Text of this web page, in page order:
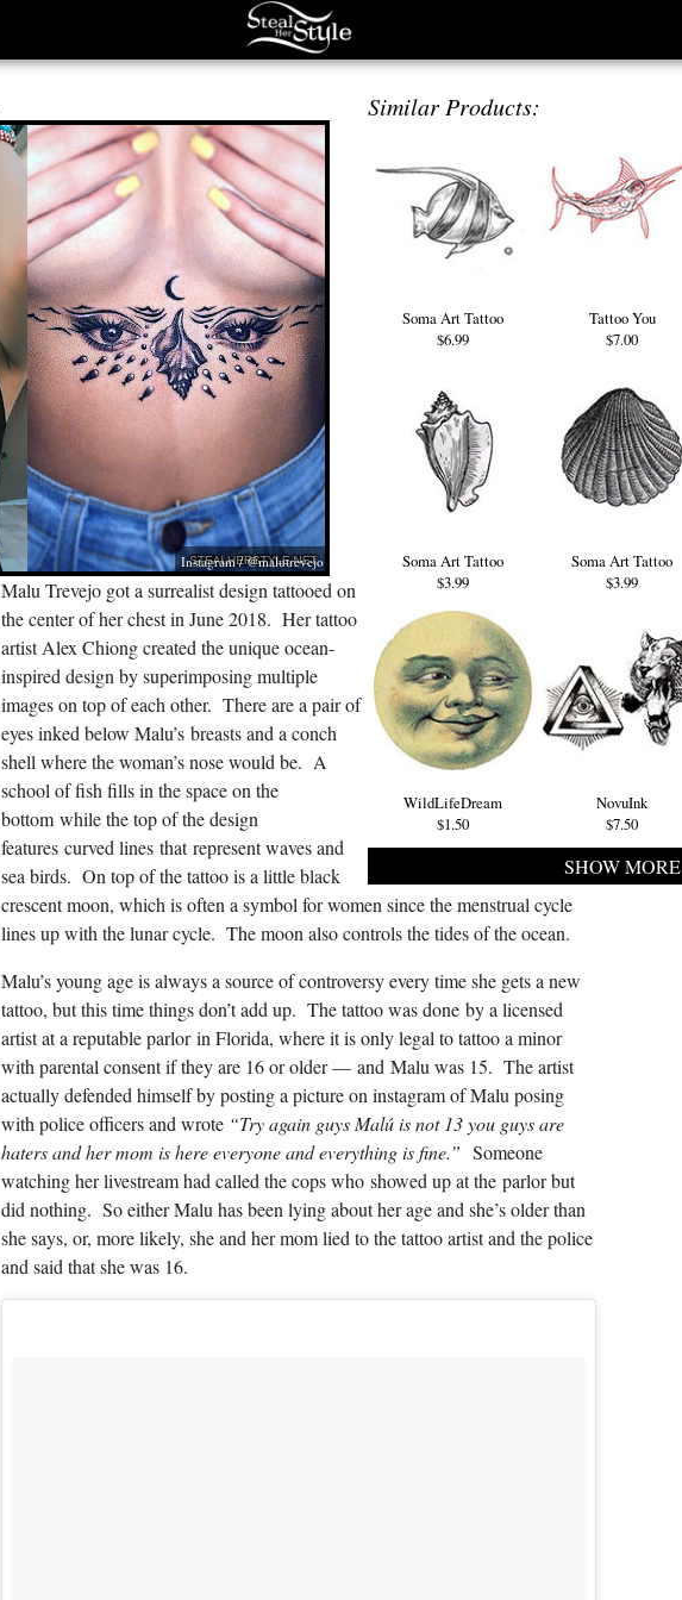
Instagram / @malutrevejo
Similar Products:
Soma Art Tattoo
$6.99
Tattoo You
$7.00
Soma Art Tattoo
$3.99
Soma Art Tattoo
$3.99
WildLifeDream
$1.50
NovuInk
$7.50
SHOW MORE
Malu Trevejo got a surrealist design tattooed on
the center of her chest in June 2018. Her tattoo
artist Alex Chiong created the unique ocean-
inspired design by superimposing multiple
images on top of each other. There are a pair of
eyes inked below Malu’s breasts and a conch
shell where the woman’s nose would be. A
school of fish fills in the space on the
bottom while the top of the design
features curved lines that represent waves and
sea birds. On top of the tattoo is a little black
crescent moon, which is often a symbol for women since the menstrual cycle
lines up with the lunar cycle. The moon also controls the tides of the ocean.
Malu’s young age is always a source of controversy every time she gets a new
tattoo, but this time things don’t add up. The tattoo was done by a licensed
artist at a reputable parlor in Florida, where it is only legal to tattoo a minor
with parental consent if they are 16 or older — and Malu was 15. The artist
actually defended himself by posting a picture on instagram of Malu posing
with police officers and wrote “Try again guys Malú is not 13 you guys are
haters and her mom is here everyone and everything is fine.” Someone
watching her livestream had called the cops who showed up at the parlor but
did nothing. So either Malu has been lying about her age and she’s older than
she says, or, more likely, she and her mom lied to the tattoo artist and the police
and said that she was 16.